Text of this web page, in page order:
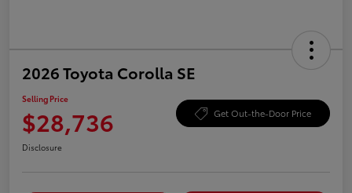
2026 Toyota Corolla SE
Selling Price
$28,736 Get Out-the-Door Price
Disclosure